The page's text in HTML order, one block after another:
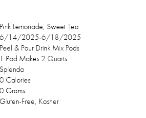
Pink Lemonade, Sweet Tea
6/14/2025-6/18/2025
Peel & Pour Drink Mix Pods
1 Pod Makes 2 Quarts
Splenda
0 Calories
0 Grams
Gluten-Free, Kosher